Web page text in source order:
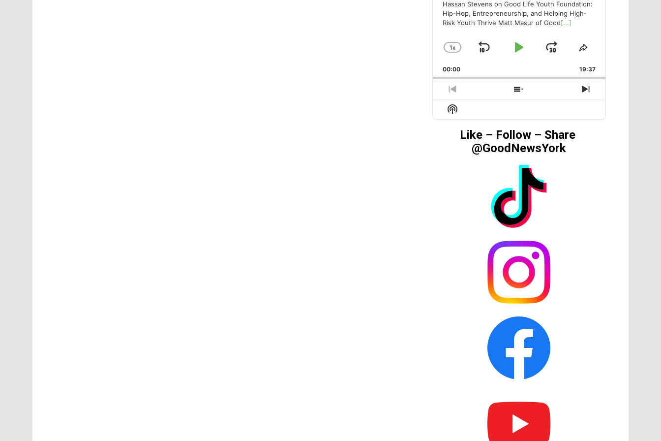
Hassan Stevens on Good Life Youth Foundation:
Hip-Hop, Entrepreneurship, and Helping High-
Risk Youth Thrive Matt Masur of Good[...]
CHANGE
RATE
1X
SKIP
PLAYJUMP
FORWARD
SHARE
EPISODE
00:00 19:37
PREVIOUS
EPISODE
SHOW
EPISODES
NEXT
EPISODE
Show
Podcast
Information
Like – Follow – Share
@GoodNewsYork